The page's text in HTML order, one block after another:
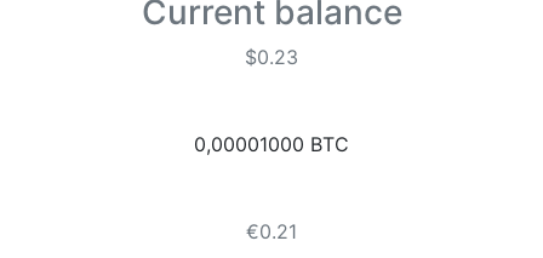
Current balance
$0.23
0,00001000 BTC
€0.21